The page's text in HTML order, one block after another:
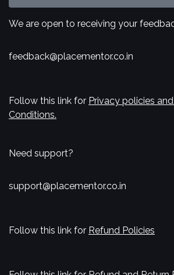
We are open to receiving your
feedback@placementor.co.in
Follow this link for Privacy policies
Conditions.
Need support?
support@placementor.co.in
Follow this link for Refund Policies